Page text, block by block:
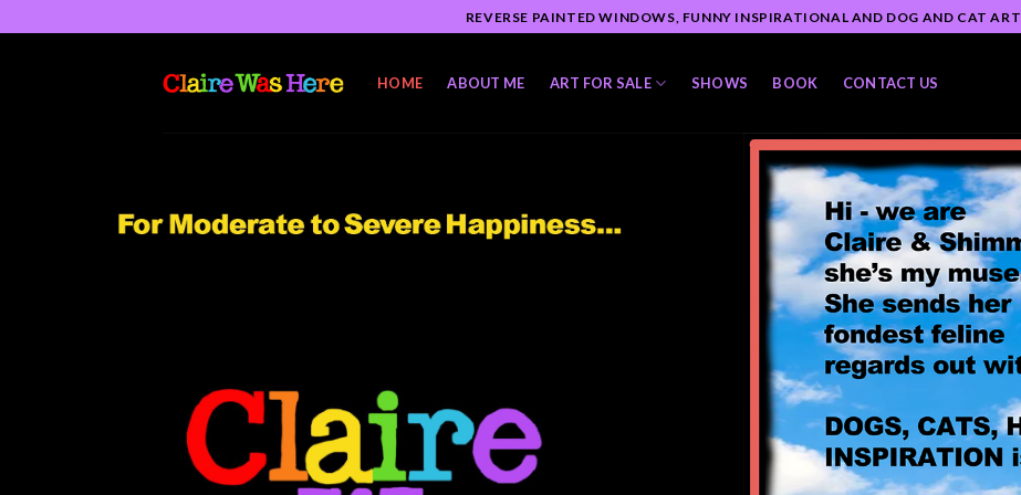
to
REVERSE PAINTED WINDOWS, FUNNY INSPIRATIONAL AND DOG AND CAT ART
HOME ABOUT ME ART FOR SALE SHOWS BOOK CONTACT US